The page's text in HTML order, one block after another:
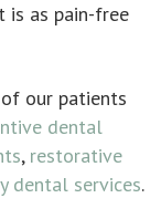
as pain-free
our patients
dental
, restorative
dental services.